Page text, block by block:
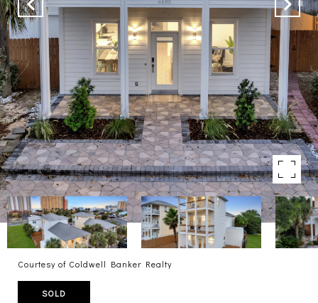
Courtesy of Coldwell Banker Realty
SOLD